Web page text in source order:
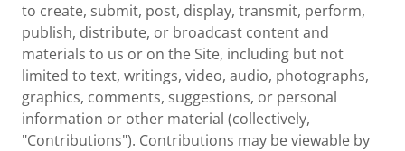
to create, submit, post, display, transmit, perform,
publish, distribute, or broadcast content and
materials to us or on the Site, including but not
limited to text, writings, video, audio, photographs,
graphics, comments, suggestions, or personal
information or other material (collectively,
"Contributions"). Contributions may be viewable by